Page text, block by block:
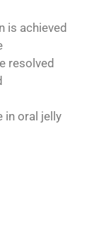
is achieved
resolved
in oral jelly